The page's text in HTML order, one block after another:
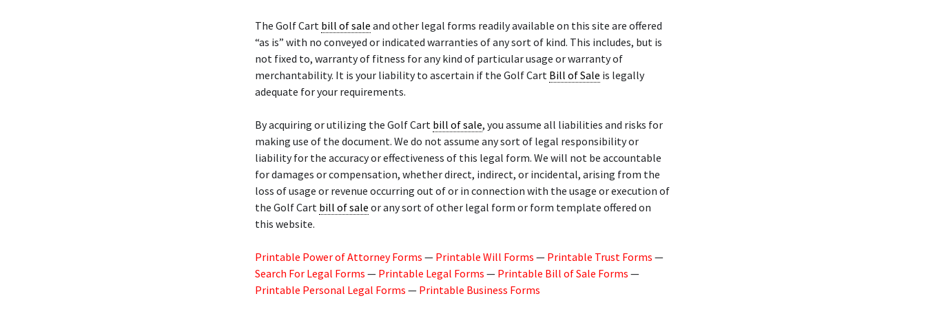
The Golf Cart bill of sale and other legal forms readily available on this site are offered
“as is” with no conveyed or indicated warranties of any sort of kind. This includes, but is
not fixed to, warranty of fitness for any kind of particular usage or warranty of
merchantability. It is your liability to ascertain if the Golf Cart Bill of Sale is legally
adequate for your requirements.
By acquiring or utilizing the Golf Cart bill of sale, you assume all liabilities and risks for
making use of the document. We do not assume any sort of legal responsibility or
liability for the accuracy or effectiveness of this legal form. We will not be accountable
for damages or compensation, whether direct, indirect, or incidental, arising from the
loss of usage or revenue occurring out of or in connection with the usage or execution of
the Golf Cart bill of sale or any sort of other legal form or form template offered on
this website.
Printable Power of Attorney Forms — Printable Will Forms — Printable Trust Forms —
Search For Legal Forms — Printable Legal Forms — Printable Bill of Sale Forms —
Printable Personal Legal Forms — Printable Business Forms